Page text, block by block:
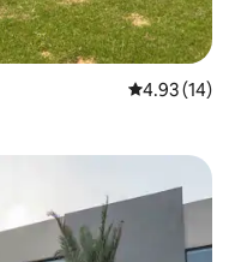
4.93 out of 5
4.93 (14)